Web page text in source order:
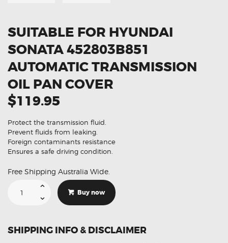
SUITABLE FOR HYUNDAI
SONATA 452803B851
AUTOMATIC TRANSMISSION
OIL PAN COVER
$119.95
Protect the transmission fluid.
Prevent fluids from leaking.
Foreign contaminants resistance
Ensures a safe driving condition.
Free Shipping Australia Wide.
Hyundai
Oil
Pan
Buy now
SHIPPING INFO & DISCLAIMER